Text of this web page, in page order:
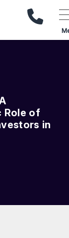
Call Us
Role of
in